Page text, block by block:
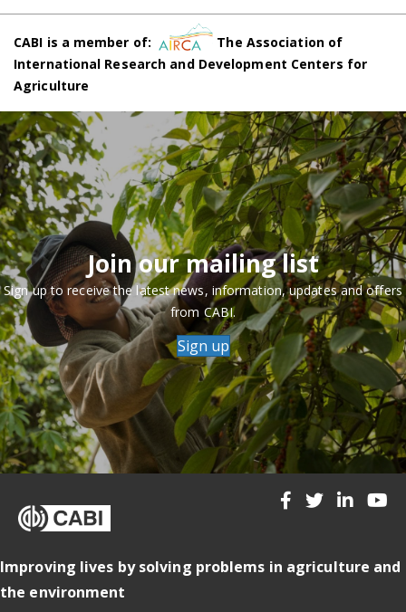
CABI is a member of:
The Association of
International Research and Development Centers for
Agriculture
Join our mailing list
Sign up to receive the latest news, information, updates and offers
from CABI.
Sign up
Improving lives by solving problems in agriculture and
the environment